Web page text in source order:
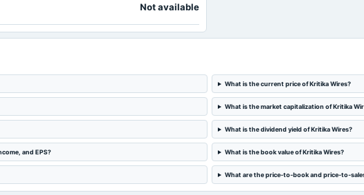
Not available
What is the current price of Kritika Wires?
What is the market capitalization of Kritika
What is the dividend yield of Kritika Wires?
and EPS? What is the book value of Kritika Wires?
What are the price-to-book and price-to-